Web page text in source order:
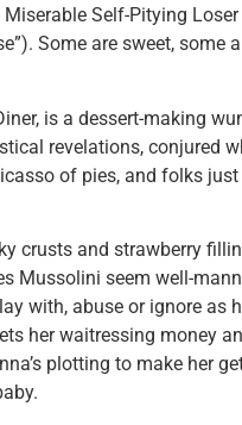
Self-Pitying
Some are sweet, some
is a dessert-making
revelations, conjured
of pies, and folks
crusts and strawberry
Mussolini seem well-
with, abuse or ignore as
her waitressing money
plotting to make her